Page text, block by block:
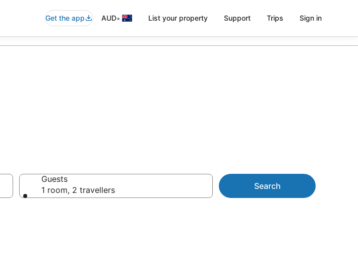
Get the app AUD• List your property Support Trips Sign in
Guests
1 room, 2 travellers
Search